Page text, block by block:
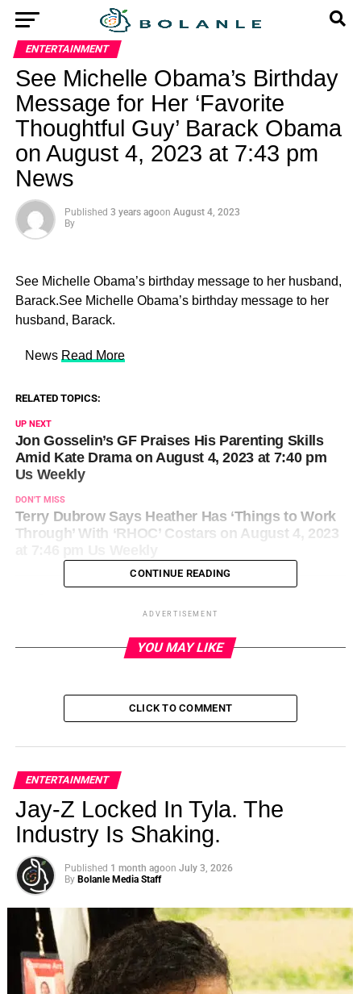
ENTERTAINMENT
See Michelle Obama’s Birthday
Message for Her ‘Favorite
Thoughtful Guy’ Barack Obama
on August 4, 2023 at 7:43 pm
News
Published 3 years agoon August 4, 2023
By
See Michelle Obama’s birthday message to her husband,
Barack.See Michelle Obama’s birthday message to her
husband, Barack.
​ News Read More
RELATED TOPICS:
UP NEXT
Jon Gosselin’s GF Praises His Parenting Skills
Amid Kate Drama on August 4, 2023 at 7:40 pm
Us Weekly
DON'T MISS
Terry Dubrow Says Heather Has ‘Things to Work
Through’ With ‘RHOC’ Costars on August 4, 2023
CONTINUE READING
ADVERTISEMENT
YOU MAY LIKE
CLICK TO COMMENT
ENTERTAINMENT
Jay-Z Locked In Tyla. The
Industry Is Shaking.
Published 1 month agoon July 3, 2026
By Bolanle Media Staff